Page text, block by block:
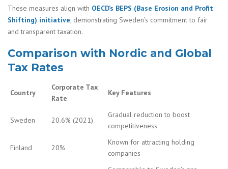
These measures align with OECD’s BEPS (Base Erosion and Profit
Shifting) initiative, demonstrating Sweden’s commitment to fair
and transparent taxation.
Comparison with Nordic and Global
Tax Rates
Country
Corporate Tax
Rate
Key Features
Sweden 20.6% (2021)
Gradual reduction to boost
competitiveness
Finland 20%
Known for attracting holding
companies